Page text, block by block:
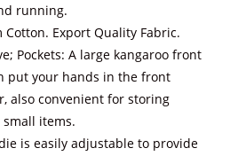
running.
Cotton. Export Quality Fabric.
Pockets: A large kangaroo front
put your hands in the front
also convenient for storing
small items.
is easily adjustable to provide